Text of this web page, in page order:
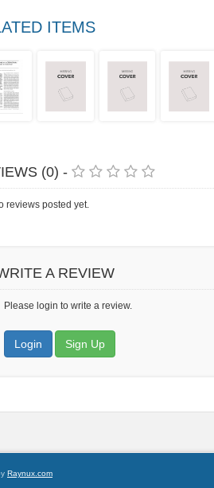
ITEMS
(0) -
reviews posted yet.
A REVIEW
Please login to write a review.
Login Sign Up
Raynux.com